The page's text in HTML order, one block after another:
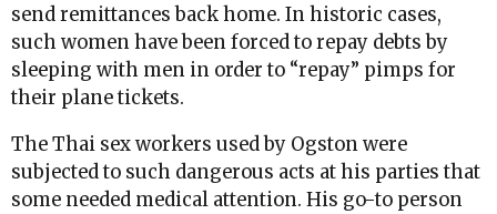
send remittances back home. In historic cases,
such women have been forced to repay debts by
sleeping with men in order to “repay” pimps for
their plane tickets.
The Thai sex workers used by Ogston were
subjected to such dangerous acts at his parties that
some needed medical attention. His go-to person